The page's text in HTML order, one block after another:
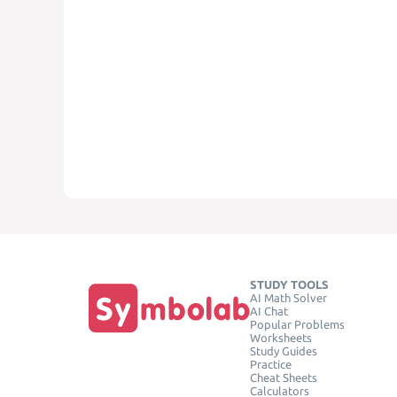
STUDY TOOLS
AI Math Solver
AI Chat
Popular Problems
Worksheets
Study Guides
Practice
Cheat Sheets
Calculators